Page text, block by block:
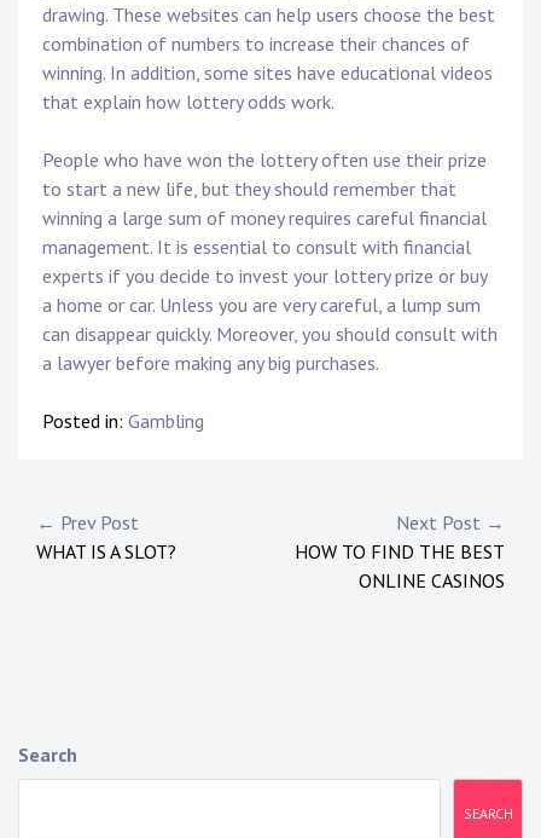
drawing. These websites can help users choose the best
combination of numbers to increase their chances of
winning. In addition, some sites have educational videos
that explain how lottery odds work.
People who have won the lottery often use their prize
to start a new life, but they should remember that
winning a large sum of money requires careful financial
management. It is essential to consult with financial
experts if you decide to invest your lottery prize or buy
a home or car. Unless you are very careful, a lump sum
can disappear quickly. Moreover, you should consult with
a lawyer before making any big purchases.
Posted in: Gambling
Post
navigation
← Prev Post
WHAT IS A SLOT?
Next Post →
HOW TO FIND THE BEST
ONLINE CASINOS
Search
SEARCH